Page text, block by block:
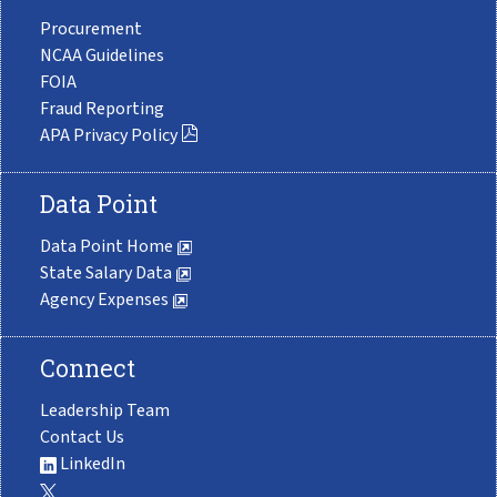
Procurement
NCAA Guidelines
FOIA
Fraud Reporting
APA Privacy Policy
Data Point
Data Point Home
State Salary Data
Agency Expenses
Connect
Leadership Team
Contact Us
LinkedIn